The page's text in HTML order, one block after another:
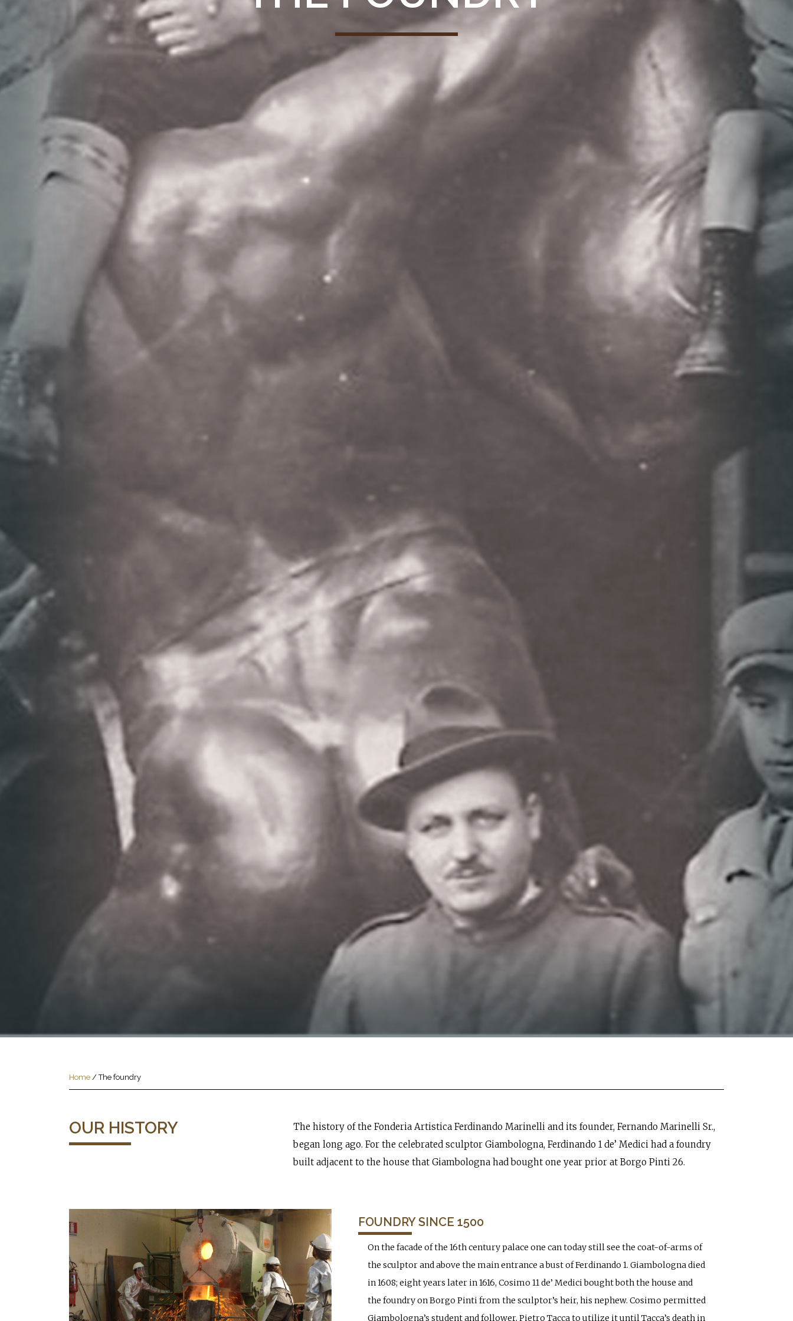
Home / The foundry
OUR HISTORY
The history of the Fonderia Artistica Ferdinando Marinelli and its founder, Fernando Marinelli Sr.,
began long ago. For the celebrated sculptor Giambologna, Ferdinando 1 de’ Medici had a foundry
built adjacent to the house that Giambologna had bought one year prior at Borgo Pinti 26.
FOUNDRY SINCE 1500
On the facade of the 16th century palace one can today still see the coat-of-arms of
the sculptor and above the main entrance a bust of Ferdinando 1. Giambologna died
in 1608; eight years later in 1616, Cosimo 11 de’ Medici bought both the house and
the foundry on Borgo Pinti from the sculptor’s heir, his nephew. Cosimo permitted
Giambologna’s student and follower, Pietro Tacca to utilize it until Tacca’s death in